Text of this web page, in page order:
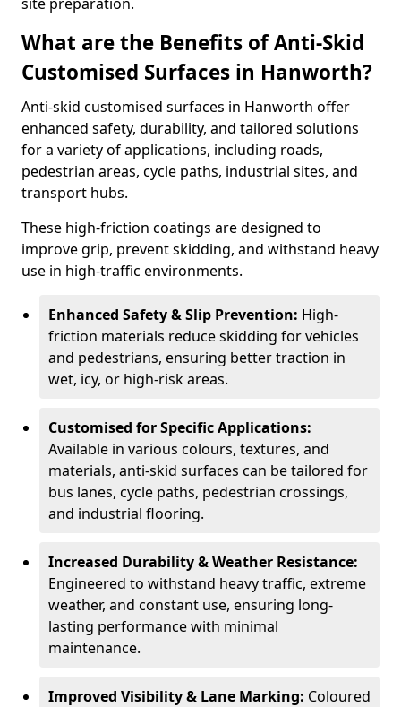
What are the Benefits of Anti-Skid
Customised Surfaces in Hanworth?
Anti-skid customised surfaces in Hanworth offer
enhanced safety, durability, and tailored solutions
for a variety of applications, including roads,
pedestrian areas, cycle paths, industrial sites, and
transport hubs.
These high-friction coatings are designed to
improve grip, prevent skidding, and withstand heavy
use in high-traffic environments.
Enhanced Safety & Slip Prevention: High-
friction materials reduce skidding for vehicles
and pedestrians, ensuring better traction in
wet, icy, or high-risk areas.
Customised for Specific Applications:
Available in various colours, textures, and
materials, anti-skid surfaces can be tailored for
bus lanes, cycle paths, pedestrian crossings,
and industrial flooring.
Increased Durability & Weather Resistance:
Engineered to withstand heavy traffic, extreme
weather, and constant use, ensuring long-
lasting performance with minimal
maintenance.
Improved Visibility & Lane Marking: Coloured